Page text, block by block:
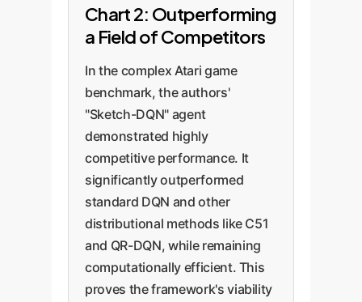
Chart 2: Outperforming
a Field of Competitors
In the complex Atari game
benchmark, the authors'
"Sketch-DQN" agent
demonstrated highly
competitive performance. It
significantly outperformed
standard DQN and other
distributional methods like C51
and QR-DQN, while remaining
computationally efficient. This
proves the framework's viability